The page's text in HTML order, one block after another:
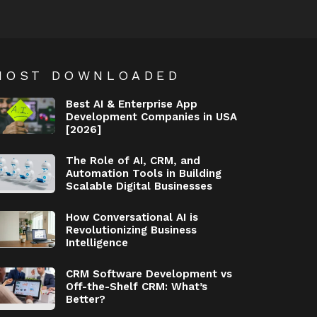
DOWNLOADED
Best AI & Enterprise App
Development Companies in USA
[2026]
The Role of AI, CRM, and
Automation Tools in Building
Scalable Digital Businesses
How Conversational AI is
Revolutionizing Business
Intelligence
CRM Software Development vs
Off-the-Shelf CRM: What’s
Better?